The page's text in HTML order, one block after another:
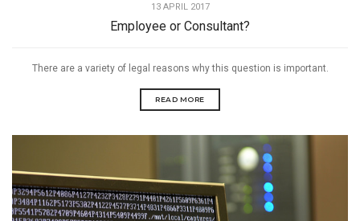
13 APRIL 2017
Employee or Consultant?
There are a variety of legal reasons why this question is important.
READ MORE